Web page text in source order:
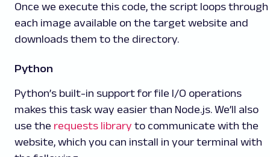
Once we execute this code, the script loops through
each image available on the target website and
downloads them to the directory.
Python
Python’s built-in support for file I/O operations
makes this task way easier than Node.js. We’ll also
use the requests library to communicate with the
website, which you can install in your terminal with